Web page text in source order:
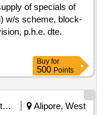
of specials of
w/s scheme, block-
p.h.e. dte.
Buy for
500 Points
Public Health Engineering Department
Alipore, West